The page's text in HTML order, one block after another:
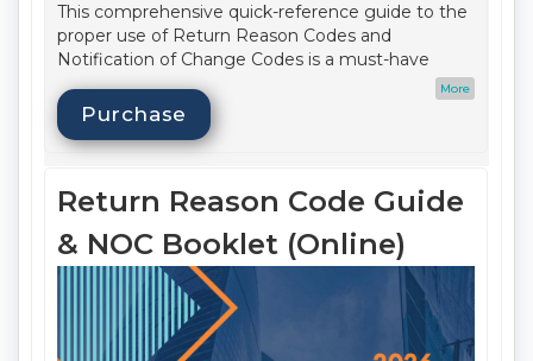
This comprehensive quick-reference guide to the
proper use of Return Reason Codes and
Notification of Change Codes is a must-have
resource to help ensure your compliance! This
handy digital booklet also includes a table of
Return Reason Codes; Transaction Codes; Return
time frame quick reference list; Stop Payments
Date Published:Q1 2026
Format:Print
Audience:ACH Operations, Frontline Staff,
Delivery Method: Mail
Item Number: 642
More
Purchase
Return Reason Code Guide
& NOC Booklet (Online)